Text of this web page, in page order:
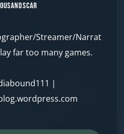
Streamer/Narrat
far too many games.
|